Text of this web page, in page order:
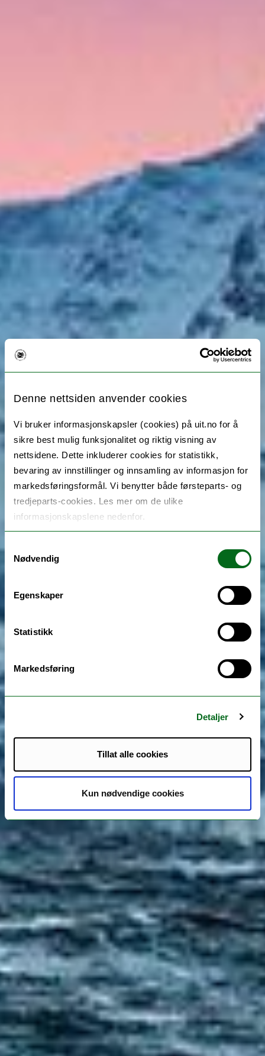
Denne nettsiden anvender cookies
Vi bruker informasjonskapsler (cookies) på uit.no for å
sikre best mulig funksjonalitet og riktig visning av
nettsidene. Dette inkluderer cookies for statistikk,
bevaring av innstillinger og innsamling av informasjon for
markedsføringsformål. Vi benytter både førsteparts- og
tredjeparts-cookies. Les mer om de ulike
informasjonskapslene nedenfor.
Nødvendig
Egenskaper
Statistikk
Markedsføring
Detaljer
Tillat alle cookies
Kun nødvendige cookies